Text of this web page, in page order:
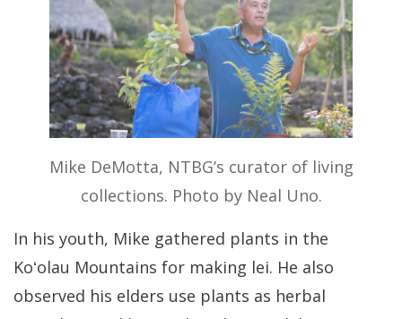
Mike DeMotta, NTBG’s curator of living
collections. Photo by Neal Uno.
In his youth, Mike gathered plants in the
Koʻolau Mountains for making lei. He also
observed his elders use plants as herbal